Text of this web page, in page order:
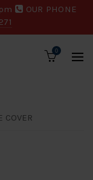
OUR PHONE
0
COVER